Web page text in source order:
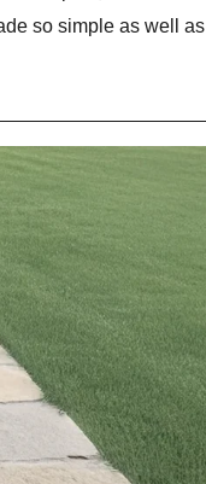
so simple as well as